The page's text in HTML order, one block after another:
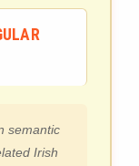
semantic
Irish